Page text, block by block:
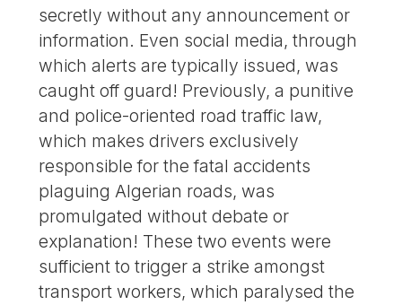
secretly without any announcement or
information. Even social media, through
which alerts are typically issued, was
caught off guard! Previously, a punitive
and police-oriented road traffic law,
which makes drivers exclusively
responsible for the fatal accidents
plaguing Algerian roads, was
promulgated without debate or
explanation! These two events were
sufficient to trigger a strike amongst
transport workers, which paralysed the